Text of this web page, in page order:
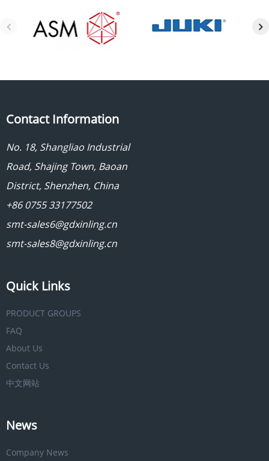
Contact Information
No. 18, Shangliao Industrial
Road, Shajing Town, Baoan
District, Shenzhen, China
+86 0755 33177502
smt-sales6@gdxinling.cn
smt-sales8@gdxinling.cn
Quick Links
PRODUCT GROUPS
FAQ
About Us
Contact Us
中文网站
News
Company News